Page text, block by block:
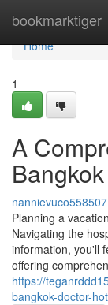
bookmarktiger
Home
Home
1
A
nannievuco558507
Planning a
Navigating the
information, you'll
offering
https://
bangkok-doctor-